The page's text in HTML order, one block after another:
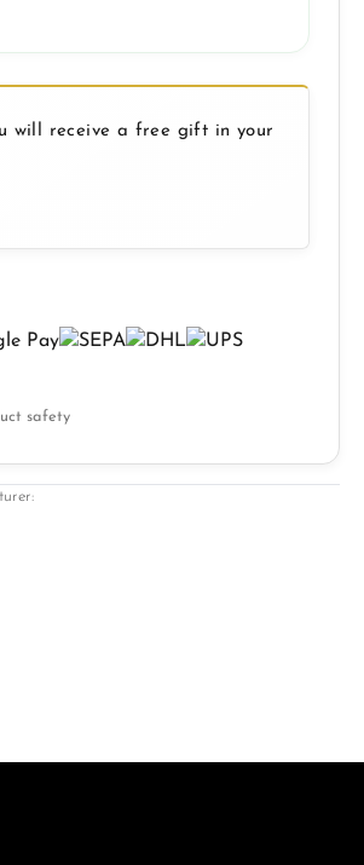
will receive a free gift in your
safety